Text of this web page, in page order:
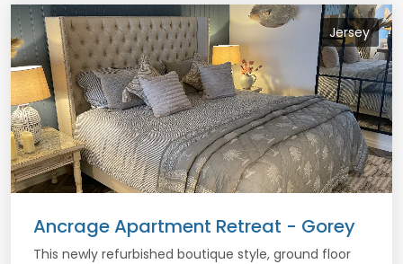
Jersey
Ancrage Apartment Retreat - Gorey
This newly refurbished boutique style, ground floor